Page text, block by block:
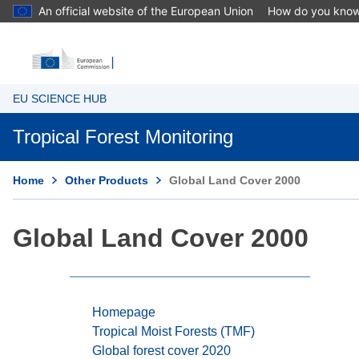
An official website of the European Union How do you
EU SCIENCE HUB
Tropical Forest Monitoring
Home Other Products Global Land Cover 2000
Global Land Cover 2000
Homepage
Tropical Moist Forests (TMF)
Global forest cover 2020